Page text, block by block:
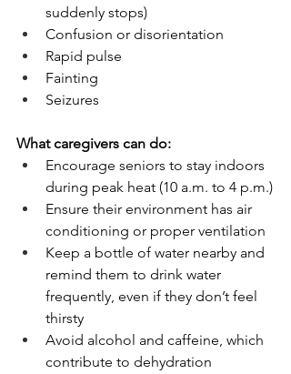
suddenly stops)
Confusion or disorientation
Rapid pulse
Fainting
Seizures
What caregivers can do:
Encourage seniors to stay indoors
during peak heat (10 a.m. to 4 p.m.)
Ensure their environment has air
conditioning or proper ventilation
Keep a bottle of water nearby and
remind them to drink water
frequently, even if they don’t feel
thirsty
Avoid alcohol and caffeine, which
contribute to dehydration